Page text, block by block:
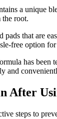
a unique
root.
that are
free option
has been
and
steps to